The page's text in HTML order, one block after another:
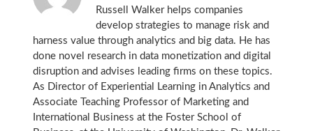
Russell Walker helps companies
develop strategies to manage risk and
harness value through analytics and big data. He has
done novel research in data monetization and digital
disruption and advises leading firms on these topics.
As Director of Experiential Learning in Analytics and
Associate Teaching Professor of Marketing and
International Business at the Foster School of